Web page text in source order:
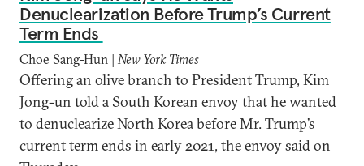
Denuclearization Before Trump’s Current
Term Ends
Choe Sang-Hun | New York Times
Offering an olive branch to President Trump, Kim
Jong-un told a South Korean envoy that he wanted
to denuclearize North Korea before Mr. Trump’s
current term ends in early 2021, the envoy said on